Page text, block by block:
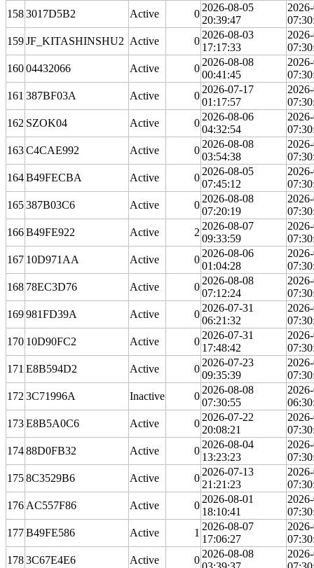
1583017D5B2 Active 0
2026-08-05
20:39:47
159JF_KITASHINSHU2 Active 0
2026-08-03
17:17:33
16004432066 Active 0
2026-08-08
00:41:45
161 387BF03A Active 0
2026-07-17
01:17:57
162 SZOK04 Active 0
2026-08-06
04:32:54
163C4CAE992 Active 0
2026-08-08
03:54:38
164B49FECBA Active 0
2026-08-05
07:45:12
165387B03C6 Active 0
2026-08-08
07:20:19
166B49FE922 Active 2
2026-08-07
09:33:59
167 10D971AA Active 0
2026-08-06
01:04:28
168 78EC3D76 Active 0
2026-08-08
07:12:24
169981FD39A Active 0
2026-07-31
06:21:32
170 10D90FC2 Active 0
2026-07-31
17:48:42
171 E8B594D2 Active 0
2026-07-23
09:35:39
172 3C71996A Inactive 0
2026-08-08
07:30:55
173E8B5A0C6 Active 0
2026-07-22
20:08:21
17488D0FB32 Active 0
2026-08-04
13:23:23
1758C3529B6 Active 0
2026-07-13
21:21:23
176 AC557F86 Active 0
2026-08-01
18:10:41
177B49FE586 Active 1
2026-08-07
17:06:27
1783C67E4E6 Active 0
2026-08-08